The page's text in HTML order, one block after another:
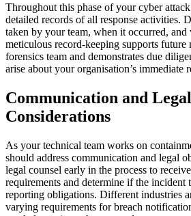
Throughout this phase of your cyber
detailed records of all response activities.
taken by your team, when it occurred,
meticulous record-keeping supports future
forensics team and demonstrates due
arise about your organisation’s immediate
Communication and Legal
Considerations
As your technical team works on
should address communication and legal
legal counsel early in the process to
requirements and determine if the incident
reporting obligations. Different industries
varying requirements for breach